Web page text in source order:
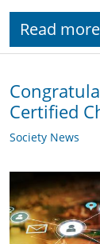
Read more
Certified
Society News